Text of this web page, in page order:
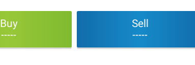
Buy
-----
Sell
-----